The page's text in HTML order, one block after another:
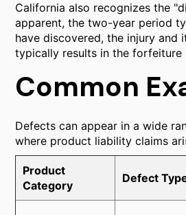
California also recognizes the
apparent, the two-year period
have discovered, the injury
typically results in the
Common
Defects can appear in a wide
where product liability claims
Product
Category
Defect